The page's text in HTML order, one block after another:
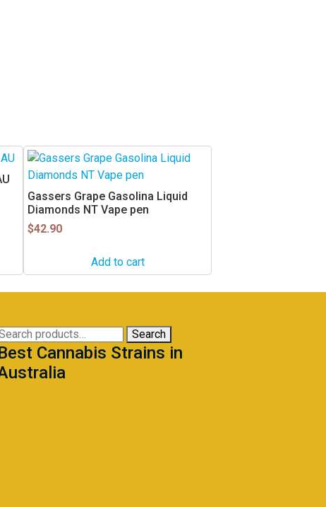
Gassers Grape Gasolina Liquid
Diamonds NT Vape pen
$42.90
Add to cart
Search
Cannabis Strains in